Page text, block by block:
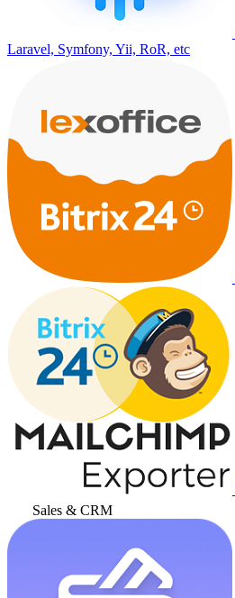
Laravel, Symfony, Yii, RoR, etc
Sales & CRM